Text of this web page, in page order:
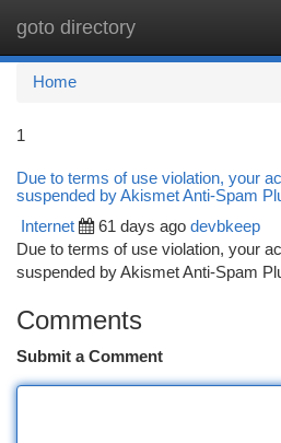
goto directory
Home
1
Due to terms of use violation, your
suspended by Akismet Anti-Spam
Internet 61 days ago devbkeep
Due to terms of use violation, your
suspended by Akismet Anti-Spam
Comments
Submit a Comment